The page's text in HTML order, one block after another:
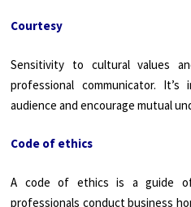
Courtesy
Sensitivity to cultural values
professional communicator.
audience and encourage mutual
Code of ethics
A code of ethics is a guide
professionals conduct business